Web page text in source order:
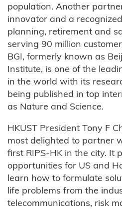
population. Another
innovator and a
planning, retirement and
serving 90 million
BGI, formerly known as
Institute, is one of the
in the world with its
being published in top
as Nature and Science.
HKUST President Tony F
most delighted to partner
first RIPS-HK in the city. It
opportunities for US and
learn how to formulate
life problems from the
telecommunications, risk